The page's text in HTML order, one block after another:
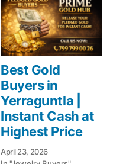
Best Gold
Buyers in
Yerraguntla |
Instant Cash at
Highest Price
April 23, 2026